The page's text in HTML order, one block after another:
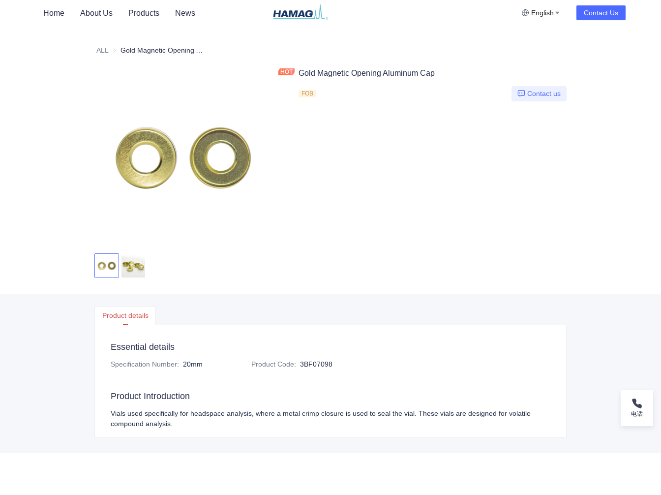
Home About Us Products News English Contact Us
ALL
Gold Magnetic Opening Aluminum Cap
FOB Contact us
Product details
Essential details
Specification Number: 20mm Product Code: 3BF07098
Product Introduction
Vials used specifically for headspace analysis, where a metal crimp closure is used to seal the vial. These vials are designed for volatile
compound analysis.
电话